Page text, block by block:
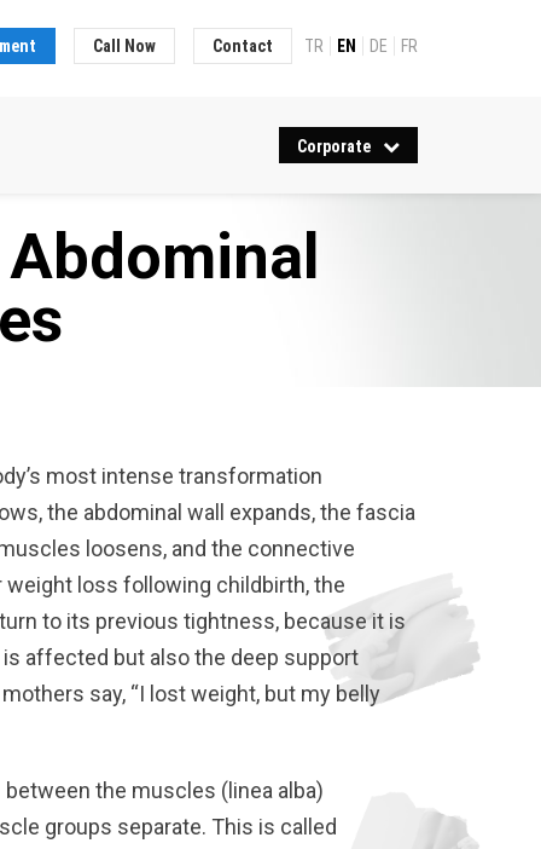
Call Now Contact TR EN DE FR
Corporate
most intense transformation
the abdominal wall expands, the fascia
loosens, and the connective
loss following childbirth, the
to its previous tightness, because it is
affected but also the deep support
say, “I lost weight, but my belly
the muscles (linea alba)
groups separate. This is called